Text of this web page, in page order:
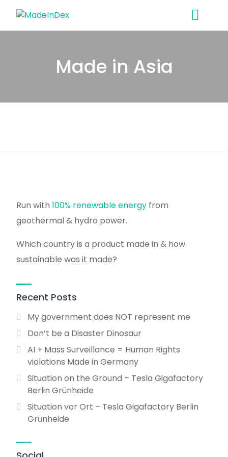
content
Made in Asia
Run with 100% renewable energy from
geothermal & hydro power.
Which country is a product made in & how
sustainable was it made?
Recent Posts
My government does NOT represent me
Don’t be a Disaster Dinosaur
AI + Mass Surveillance = Human Rights
violations Made in Germany
Situation on the Ground – Tesla Gigafactory
Berlin Grünheide
Situation vor Ort – Tesla Gigafactory Berlin
Grünheide